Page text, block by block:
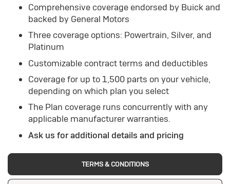
Comprehensive coverage endorsed by Buick and
backed by General Motors
Three coverage options: Powertrain, Silver, and
Platinum
Customizable contract terms and deductibles
Coverage for up to 1,500 parts on your vehicle,
depending on which plan you select
The Plan coverage runs concurrently with any
applicable manufacturer warranties.
Ask us for additional details and pricing
TERMS & CONDITIONS